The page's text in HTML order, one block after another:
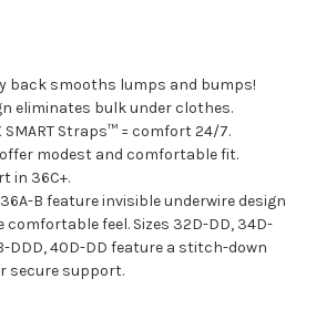
back smooths lumps and bumps!
eliminates bulk under clothes.
SMART Straps™ = comfort 24/7.
modest and comfortable fit.
in 36C+.
36A-B feature invisible underwire design
feel. Sizes 32D-DD, 34D-
DDD, 40D-DD feature a stitch-down
secure support.